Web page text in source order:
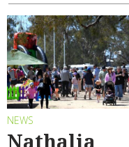
NEWS
Nathalia